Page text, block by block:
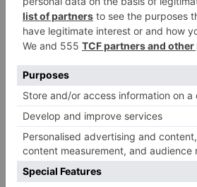
We’ve scoured TikTok for some
Marry Me Chickenrecipesand
into the ultimate C&TH edition.
Serves 4
Ingredients
4 chicken breasts, sliced in half
1 tsp of salt, plus more to taste
1 small onion